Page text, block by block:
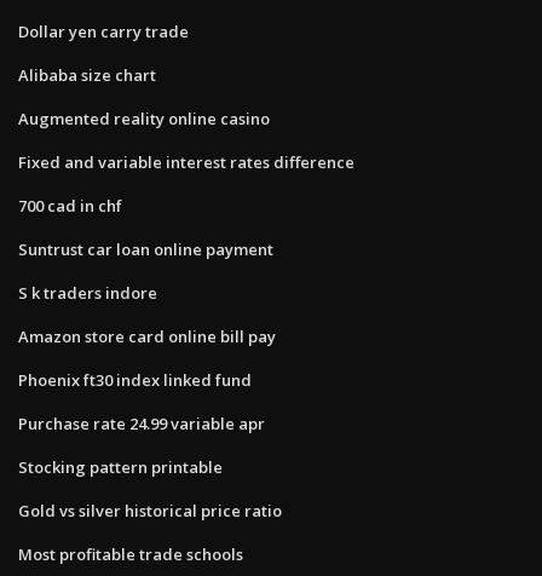
Dollar yen carry trade
Alibaba size chart
Augmented reality online casino
Fixed and variable interest rates difference
700 cad in chf
Suntrust car loan online payment
S k traders indore
Amazon store card online bill pay
Phoenix ft30 index linked fund
Purchase rate 24.99 variable apr
Stocking pattern printable
Gold vs silver historical price ratio
Most profitable trade schools